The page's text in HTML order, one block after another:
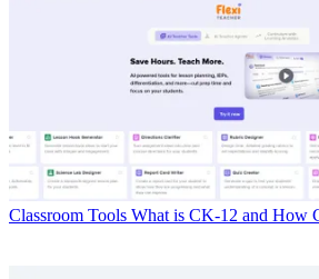
Classroom Tools What is CK-12 and How